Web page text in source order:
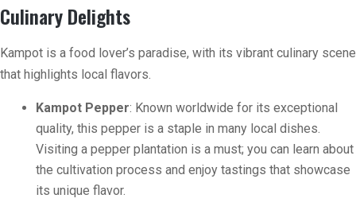
Culinary Delights
Kampot is a food lover’s paradise, with its vibrant culinary scene
that highlights local flavors.
Kampot Pepper: Known worldwide for its exceptional
quality, this pepper is a staple in many local dishes.
Visiting a pepper plantation is a must; you can learn about
the cultivation process and enjoy tastings that showcase
its unique flavor.